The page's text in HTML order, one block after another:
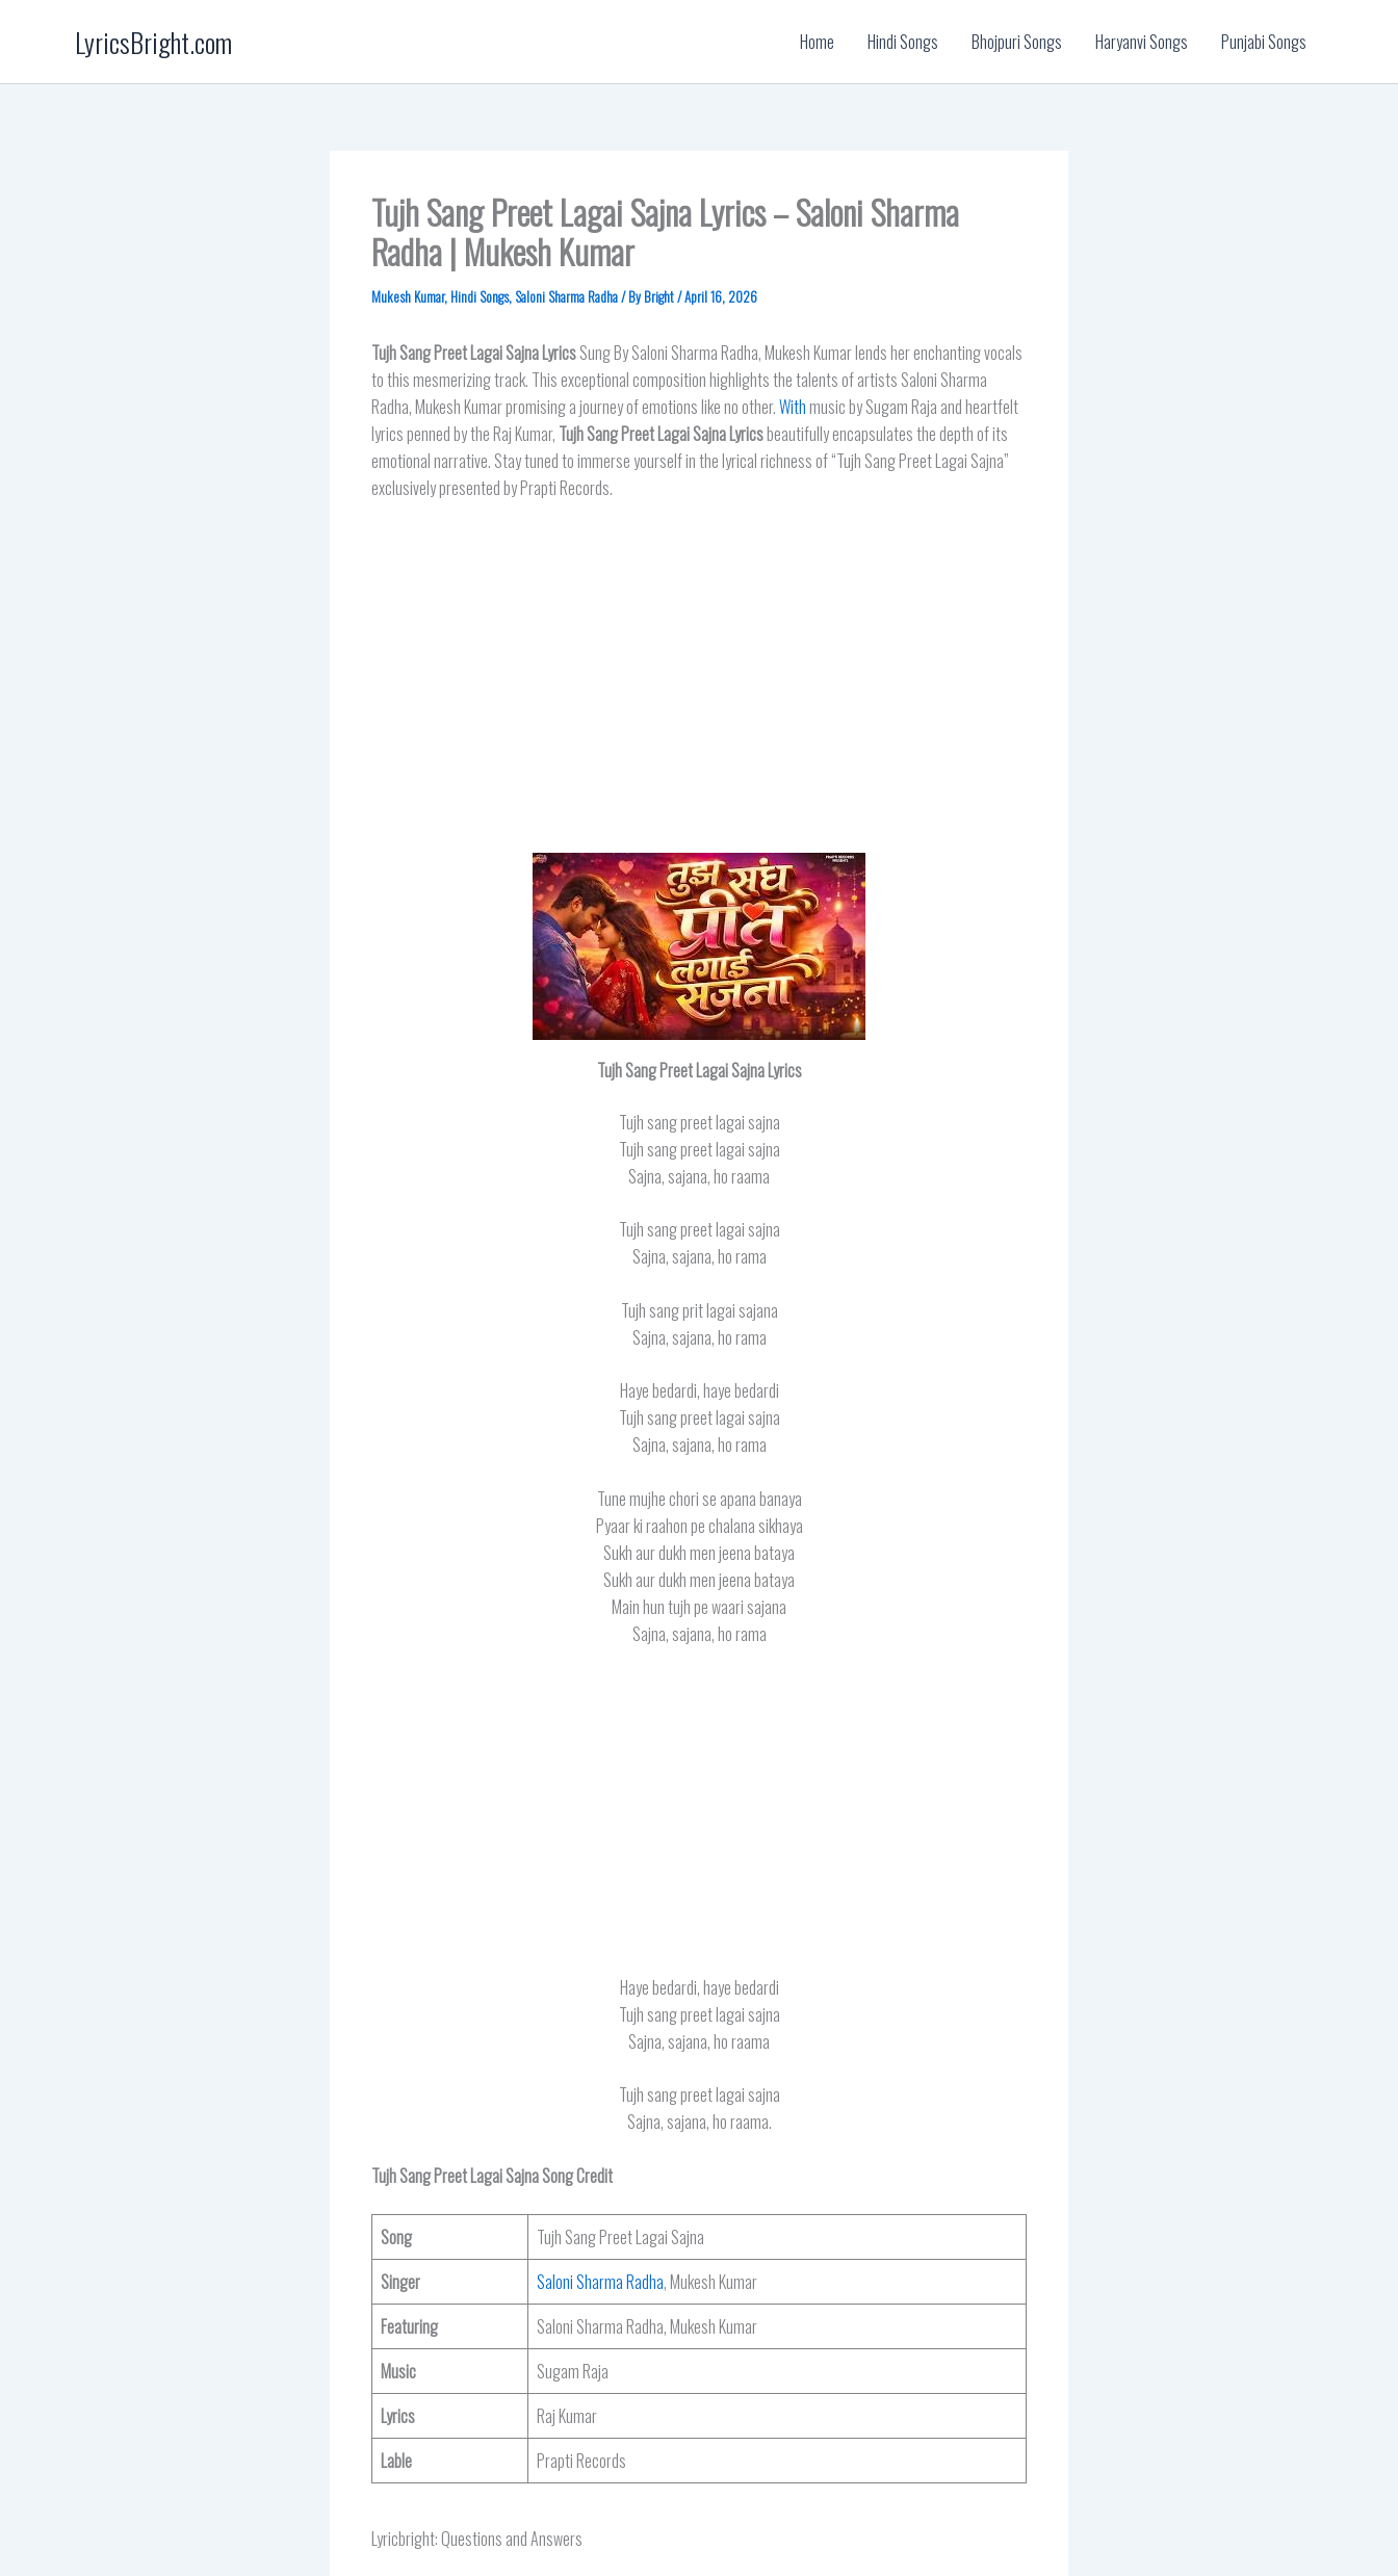
LyricsBright.com Home Hindi Songs Bhojpuri Songs Haryanvi Songs Punjabi Songs
Tujh Sang Preet Lagai Sajna Lyrics – Saloni Sharma
Radha | Mukesh Kumar
Mukesh Kumar, Hindi Songs, Saloni Sharma Radha/ ByBright/April 16, 2026
Tujh Sang Preet Lagai Sajna LyricsSung By Saloni Sharma Radha, Mukesh Kumar lends her enchanting vocals
to this mesmerizing track. This exceptional composition highlights the talents of artists Saloni Sharma
Radha, Mukesh Kumar promising a journey of emotions like no other.Withmusic by Sugam Raja and heartfelt
lyrics penned by the Raj Kumar, Tujh Sang Preet Lagai Sajna Lyricsbeautifully encapsulates the depth of its
emotional narrative. Stay tuned to immerse yourself in the lyrical richness of “Tujh Sang Preet Lagai Sajna”
exclusively presented by Prapti Records.
Tujh Sang Preet Lagai Sajna Lyrics
Tujh sang preet lagai sajna
Tujh sang preet lagai sajna
Sajna, sajana, ho raama
Tujh sang preet lagai sajna
Sajna, sajana, ho rama
Tujh sang prit lagai sajana
Sajna, sajana, ho rama
Haye bedardi, haye bedardi
Tujh sang preet lagai sajna
Sajna, sajana, ho rama
Tune mujhe chori se apana banaya
Pyaar ki raahon pe chalana sikhaya
Sukh aur dukh men jeena bataya
Sukh aur dukh men jeena bataya
Main hun tujh pe waari sajana
Sajna, sajana, ho rama
Haye bedardi, haye bedardi
Tujh sang preet lagai sajna
Sajna, sajana, ho raama
Tujh sang preet lagai sajna
Sajna, sajana, ho raama.
Tujh Sang Preet Lagai Sajna Song Credit
Song
Tujh Sang Preet Lagai Sajna
Singer
Saloni Sharma Radha, Mukesh Kumar
Featuring
Saloni Sharma Radha, Mukesh Kumar
Music
Sugam Raja
Lyrics
Raj Kumar
Lable
Prapti Records
Lyricbright: Questions and Answers